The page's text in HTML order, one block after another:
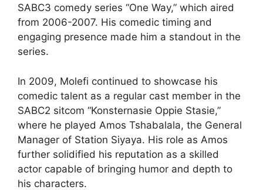
SABC3 comedy series “One Way,” which aired
from 2006-2007. His comedic timing and
engaging presence made him a standout in the
series.
In 2009, Molefi continued to showcase his
comedic talent as a regular cast member in the
SABC2 sitcom “Konsternasie Oppie Stasie,”
where he played Amos Tshabalala, the General
Manager of Station Siyaya. His role as Amos
further solidified his reputation as a skilled
actor capable of bringing humor and depth to
his characters.